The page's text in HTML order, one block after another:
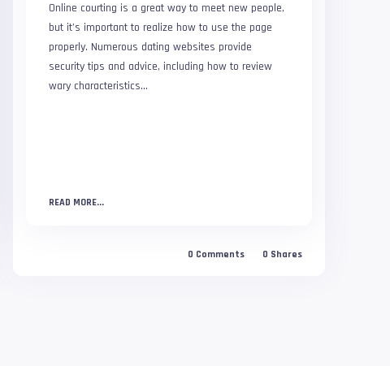
Online courting is a great way to meet new people,
but it’s important to realize how to use the page
properly. Numerous dating websites provide
security tips and advice, including how to review
wary characteristics...
READ MORE...
0 Comments 0 Shares